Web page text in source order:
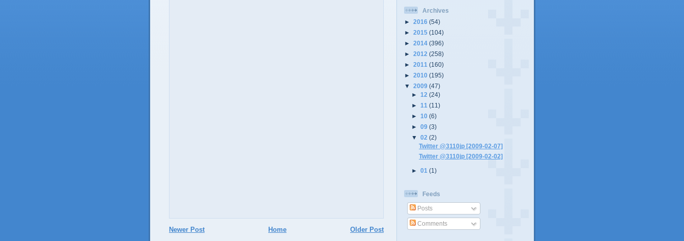
Newer Post Older Post
Home
Archives
► 2016 (54)
► 2015 (104)
► 2014 (396)
► 2012 (258)
► 2011 (160)
► 2010 (195)
▼ 2009 (47)
► 12(24)
► 11(11)
► 10(6)
►09(3)
▼02(2)
Twitter @3110jp [2009-02-07]
Twitter @3110jp [2009-02-02]
►01(1)
Feeds
Posts
Comments